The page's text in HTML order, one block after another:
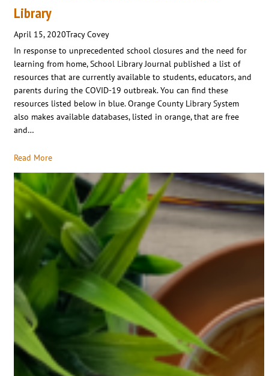
Library
April 15, 2020Tracy Covey
In response to unprecedented school closures and the need for
learning from home, School Library Journal published a list of
resources that are currently available to students, educators, and
parents during the COVID-19 outbreak. You can find these
resources listed below in blue. Orange County Library System
also makes available databases, listed in orange, that are free
and…
Read More